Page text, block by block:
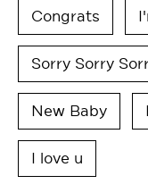
Congrats
Sorry Sorry
New Baby
I love u